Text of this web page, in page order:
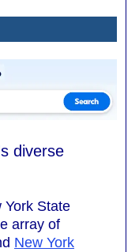
diverse
York State
array of
New York